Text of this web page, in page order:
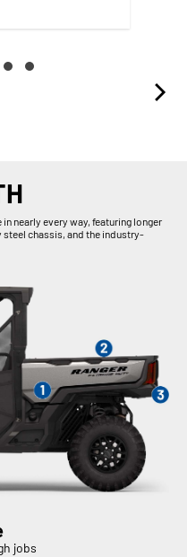
nearly every way, featuring longer
chassis, and the industry-
jobs